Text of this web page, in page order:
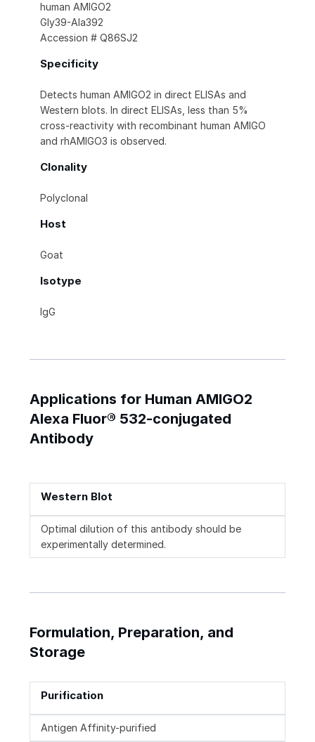
human AMIGO2
Gly39-Ala392
Accession # Q86SJ2
Specificity
Detects human AMIGO2 in direct ELISAs and
Western blots. In direct ELISAs, less than 5%
cross-reactivity with recombinant human AMIGO
and rhAMIGO3 is observed.
Clonality
Polyclonal
Host
Goat
Isotype
IgG
Applications for Human AMIGO2
Alexa Fluor® 532-conjugated
Antibody
Western Blot
Optimal dilution of this antibody should be
experimentally determined.
Formulation, Preparation, and
Storage
Purification
Antigen Affinity-purified